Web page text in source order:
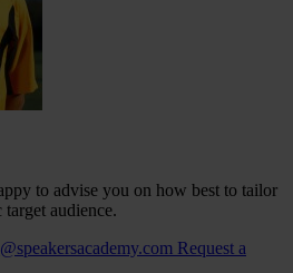
to advise you on how best to tailor
audience.
Request a